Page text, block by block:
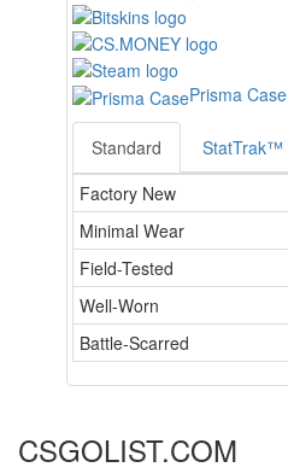
Prisma Case
Standard StatTrak™
Factory New
Minimal Wear
Field-Tested
Well-Worn
Battle-Scarred
CSGOLIST.COM